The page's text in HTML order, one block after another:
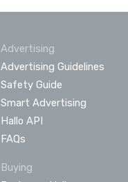
Advertising
Advertising Guidelines
Safety Guide
Smart Advertising
Hallo API
FAQs
Buying